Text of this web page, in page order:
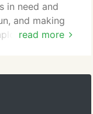
read more
in need and
and making
goal is
while
why we begin